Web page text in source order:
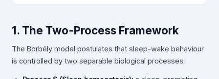
1. The Two-Process Framework
The Borbély model postulates that sleep-wake behaviour
is controlled by two separable biological processes: